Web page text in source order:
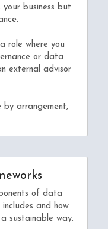
business but
role where you
or data
external advisor
by arrangement,
of data
and how
sustainable way.